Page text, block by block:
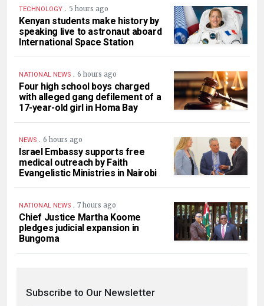
TECHNOLOGY . 5 hours ago
Kenyan students make history by
speaking live to astronaut aboard
International Space Station
NATIONAL NEWS . 6 hours ago
Four high school boys charged
with alleged gang defilement of a
17-year-old girl in Homa Bay
NEWS . 6 hours ago
Israel Embassy supports free
medical outreach by Faith
Evangelistic Ministries in Nairobi
NATIONAL NEWS . 7 hours ago
Chief Justice Martha Koome
pledges judicial expansion in
Bungoma
Subscribe to Our Newsletter